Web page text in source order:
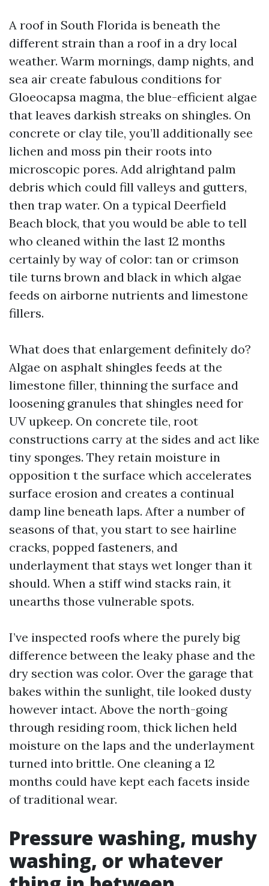
A roof in South Florida is beneath the
different strain than a roof in a dry local
weather. Warm mornings, damp nights, and
sea air create fabulous conditions for
Gloeocapsa magma, the blue-efficient algae
that leaves darkish streaks on shingles. On
concrete or clay tile, you’ll additionally see
lichen and moss pin their roots into
microscopic pores. Add alrightand palm
debris which could fill valleys and gutters,
then trap water. On a typical Deerfield
Beach block, that you would be able to tell
who cleaned within the last 12 months
certainly by way of color: tan or crimson
tile turns brown and black in which algae
feeds on airborne nutrients and limestone
fillers.
What does that enlargement definitely do?
Algae on asphalt shingles feeds at the
limestone filler, thinning the surface and
loosening granules that shingles need for
UV upkeep. On concrete tile, root
constructions carry at the sides and act like
tiny sponges. They retain moisture in
opposition t the surface which accelerates
surface erosion and creates a continual
damp line beneath laps. After a number of
seasons of that, you start to see hairline
cracks, popped fasteners, and
underlayment that stays wet longer than it
should. When a stiff wind stacks rain, it
unearths those vulnerable spots.
I’ve inspected roofs where the purely big
difference between the leaky phase and the
dry section was color. Over the garage that
bakes within the sunlight, tile looked dusty
however intact. Above the north-going
through residing room, thick lichen held
moisture on the laps and the underlayment
turned into brittle. One cleaning a 12
months could have kept each facets inside
of traditional wear.
Pressure washing, mushy
washing, or whatever